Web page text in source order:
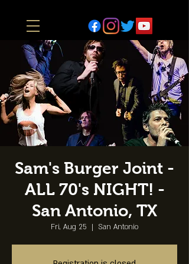
Sam's Burger Joint -
ALL 70's NIGHT! -
San Antonio, TX
Fri, Aug 25
  |
San Antonio